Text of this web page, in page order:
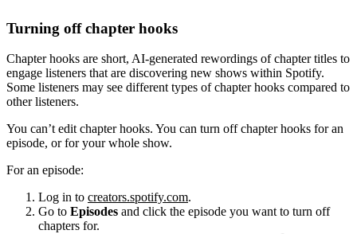
Turning off chapter hooks
Chapter hooks are short, AI-generated rewordings of chapter titles to
engage listeners that are discovering new shows within Spotify.
Some listeners may see different types of chapter hooks compared to
other listeners.
You can’t edit chapter hooks. You can turn off chapter hooks for an
episode, or for your whole show.
For an episode:
Log in to creators.spotify.com.
Go to Episodes and click the episode you want to turn off
chapters for.